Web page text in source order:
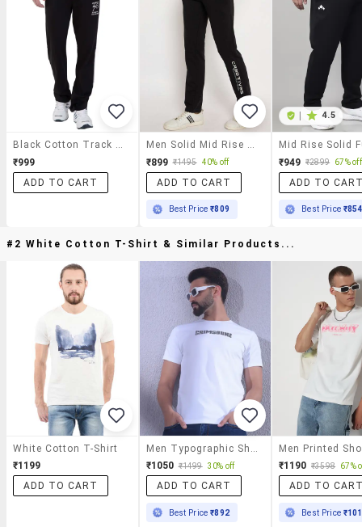
₹999
ADD TO CART
₹899 ₹1495 40% off
ADD TO CART
Best Price₹809
4.5
₹949 ₹2899 67% off
ADD TO
Best Price ₹854
#2 White Cotton T-Shirt & Similar Products...
White Cotton T-Shirt
₹1199
ADD TO CART
₹1050 ₹1499 30% off
ADD TO CART
Best Price₹892
₹1190 ₹3598 67%
ADD TO
Best Price